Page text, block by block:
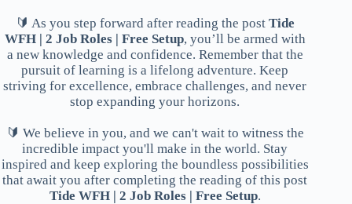
🔰 As you step forward after reading the post Tide
WFH | 2 Job Roles | Free Setup, you’ll be armed with
a new knowledge and confidence. Remember that the
pursuit of learning is a lifelong adventure. Keep
striving for excellence, embrace challenges, and never
stop expanding your horizons.
🔰 We believe in you, and we can't wait to witness the
incredible impact you'll make in the world. Stay
inspired and keep exploring the boundless possibilities
that await you after completing the reading of this post
Tide WFH | 2 Job Roles | Free Setup.